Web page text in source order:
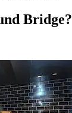
Bridge?